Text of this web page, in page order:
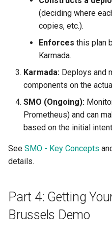
(deciding where
copies, etc.).
Enforces this plan
Karmada.
Karmada: Deploys and
components on the
SMO (Ongoing):
Prometheus) and can
based on the initial
See SMO - Key Concepts
details.
Part 4: Getting
Brussels Demo